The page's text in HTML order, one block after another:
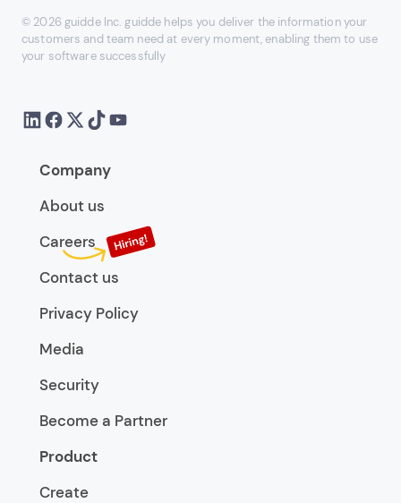
© 2026 guidde Inc. guidde helps you deliver the information your
customers and team need at every moment, enabling them to use
your software successfully
Company
About us
Careers
Contact us
Privacy Policy
Media
Security
Become a Partner
Product
Create